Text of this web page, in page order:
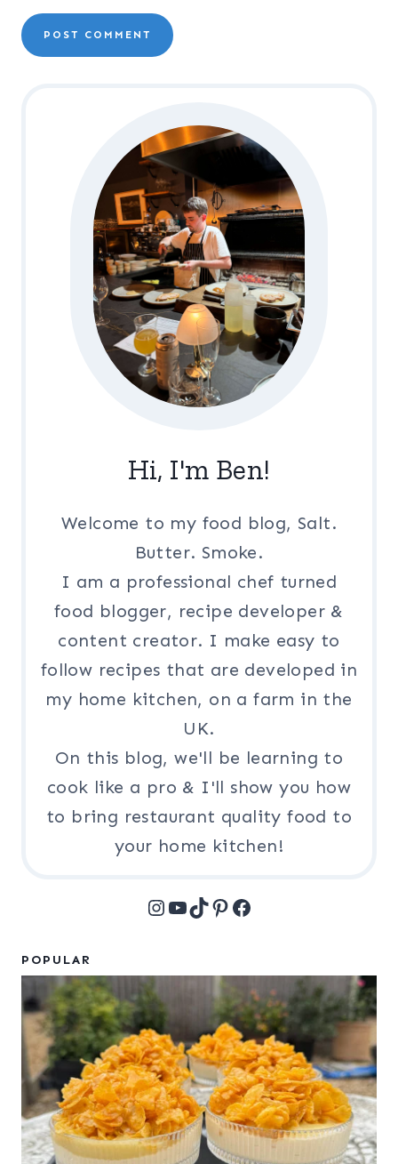
Hi, I'm Ben!
Welcome to my food blog, Salt.
Butter. Smoke.
I am a professional chef turned
food blogger, recipe developer &
content creator. I make easy to
follow recipes that are developed in
my home kitchen, on a farm in the
UK.
On this blog, we'll be learning to
cook like a pro & I'll show you how
to bring restaurant quality food to
your home kitchen!
Instagram
YouTube
TikTok
Pinterest
Facebook
POPULAR